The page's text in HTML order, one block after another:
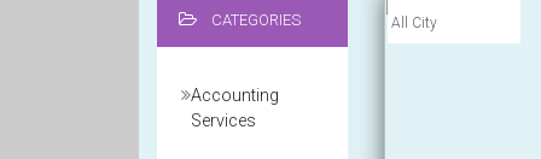
CATEGORIES
Accounting
Services